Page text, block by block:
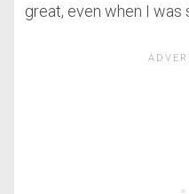
great, even when I